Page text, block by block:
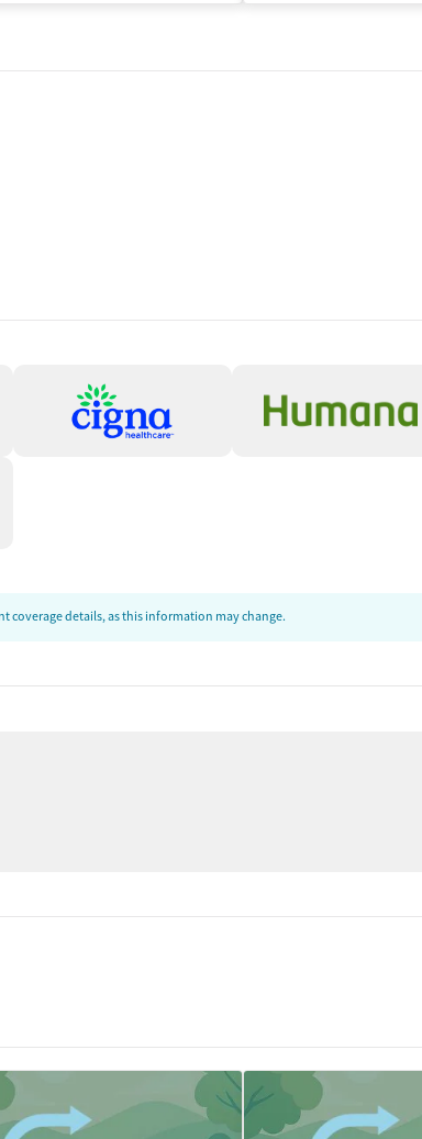
coverage details, as this information may change.